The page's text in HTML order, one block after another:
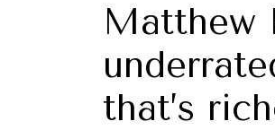
Matthew
that’s